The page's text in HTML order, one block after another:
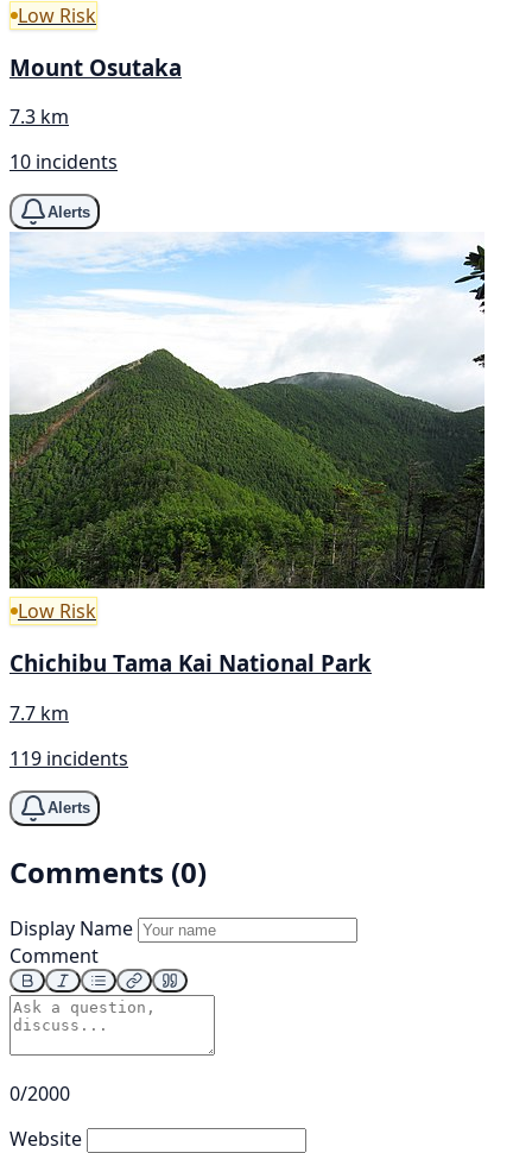
Low Risk
Mount Osutaka
7.3 km
10 incidents
Alerts
Low Risk
Chichibu Tama Kai National Park
7.7 km
119 incidents
Alerts
Comments (0)
Display Name
Comment
0/2000
Website